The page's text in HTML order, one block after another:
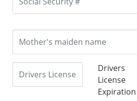
Drivers
License
Expiration